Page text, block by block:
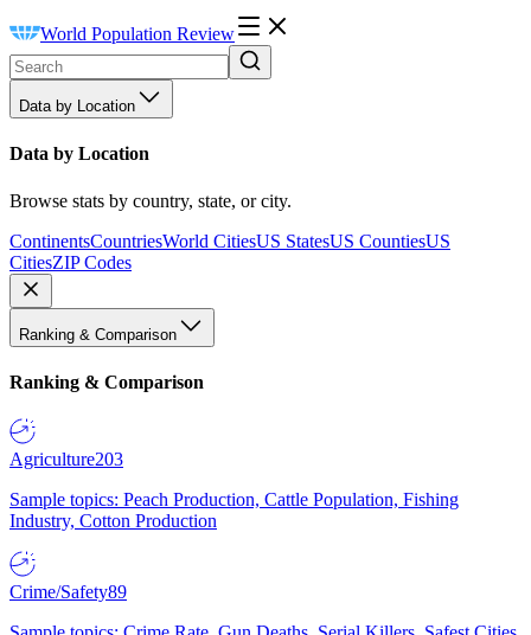
World Population Review
Data by Location
Data by Location
Browse stats by country, state, or city.
ContinentsCountriesWorld CitiesUS StatesUS CountiesUS
CitiesZIP Codes
Ranking & Comparison
Ranking & Comparison
Agriculture203
Sample topics: Peach Production, Cattle Population, Fishing
Industry, Cotton Production
Crime/Safety89